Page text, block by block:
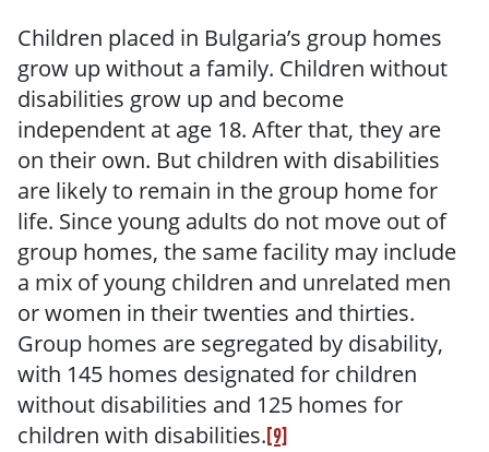
Children placed in Bulgaria’s group homes
grow up without a family. Children without
disabilities grow up and become
independent at age 18. After that, they are
on their own. But children with disabilities
are likely to remain in the group home for
life. Since young adults do not move out of
group homes, the same facility may include
a mix of young children and unrelated men
or women in their twenties and thirties.
Group homes are segregated by disability,
with 145 homes designated for children
without disabilities and 125 homes for
children with disabilities. [9]